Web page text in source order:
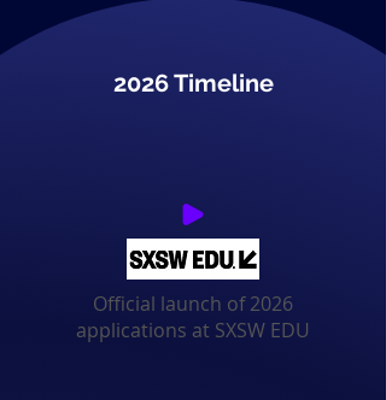
2026 Timeline
Official launch of 2026
applications at SXSW EDU